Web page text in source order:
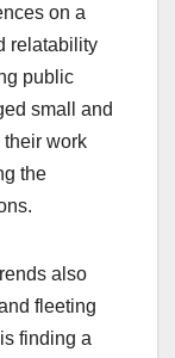
on a
relatability
public
small and
work
the
also
fleeting
finding a